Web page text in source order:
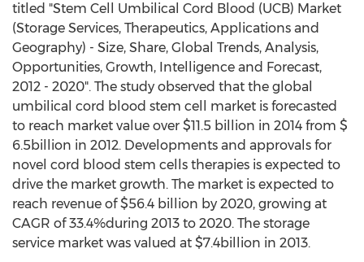
titled "Stem Cell Umbilical Cord Blood (UCB) Market
(Storage Services, Therapeutics, Applications and
Geography) - Size, Share, Global Trends, Analysis,
Opportunities, Growth, Intelligence and Forecast,
2012 - 2020". The study observed that the global
umbilical cord blood stem cell market is forecasted
to reach market value over $11.5 billion in 2014 from $
6.5billion in 2012. Developments and approvals for
novel cord blood stem cells therapies is expected to
drive the market growth. The market is expected to
reach revenue of $56.4 billion by 2020, growing at
CAGR of 33.4%during 2013 to 2020. The storage
service market was valued at $7.4billion in 2013.